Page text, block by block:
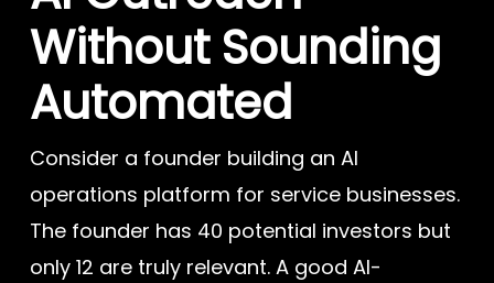
Without Sounding
Automated
Consider a founder building an AI
operations platform for service businesses.
The founder has 40 potential investors but
only 12 are truly relevant. A good AI-